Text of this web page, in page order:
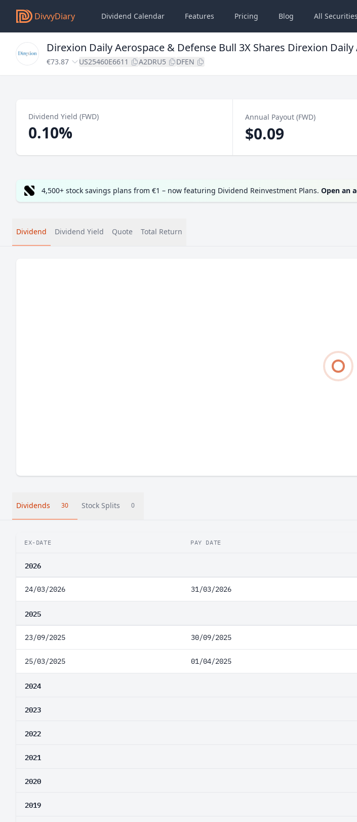
DivvyDiary Dividend Calendar Features Pricing Blog All Securities
Direxion Daily Aerospace & Defense Bull 3X Shares Direxion Daily
€73.87 US25460E6611 A2DRU5 DFEN
Dividend Yield (FWD)
0.10%
Annual Payout (FWD)
$0.09
4,500+ stock savings plans from €1 – now featuring Dividend Reinvestment Plans. Open an
Dividend Dividend Yield Quote Total Return
Dividends 30 Stock Splits 0
EX-DATE PAY DATE
2026
24/03/2026 31/03/2026
2025
23/09/2025 30/09/2025
25/03/2025 01/04/2025
2024
2023
2022
2021
2020
2019